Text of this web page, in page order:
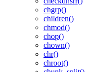
chgrp()
children()
chmod()
chop()
chown()
chr()
chroot()